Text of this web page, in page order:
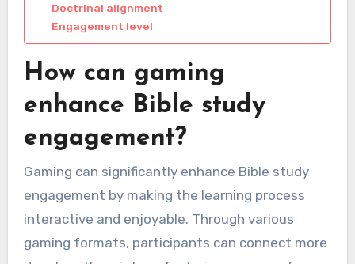
Doctrinal alignment
Engagement level
How can gaming
enhance Bible study
engagement?
Gaming can significantly enhance Bible study
engagement by making the learning process
interactive and enjoyable. Through various
gaming formats, participants can connect more